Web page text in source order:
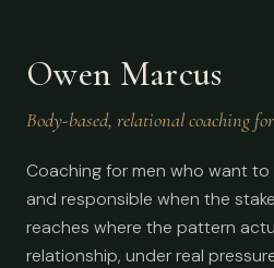
Owen Marcus
Body-based, relational coaching
Coaching for men who want
and responsible when the
reaches where the pattern
relationship, under real